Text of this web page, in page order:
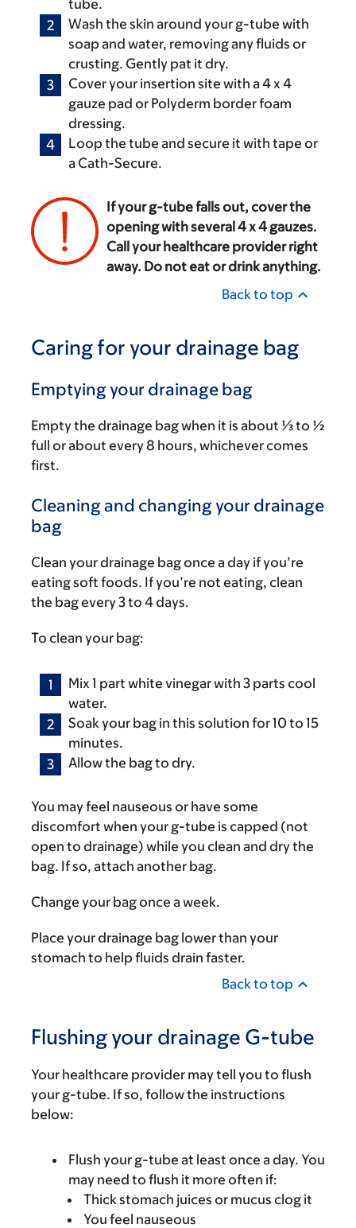
tube.
Wash the skin around your g-tube with
soap and water, removing any fluids or
crusting. Gently pat it dry.
Cover your insertion site with a 4 x 4
gauze pad or Polyderm border foam
dressing.
Loop the tube and secure it with tape or
a Cath-Secure.
If your g-tube falls out, cover the
opening with several 4 x 4 gauzes.
Call your healthcare provider right
away. Do not eat or drink anything.
Back to top
Caring for your drainage bag
Emptying your drainage bag
Empty the drainage bag when it is about ⅓ to ½
full or about every 8 hours, whichever comes
first.
Cleaning and changing your drainage
bag
Clean your drainage bag once a day if you’re
eating soft foods. If you’re not eating, clean
the bag every 3 to 4 days.
To clean your bag:
Mix 1 part white vinegar with 3 parts cool
water.
Soak your bag in this solution for 10 to 15
minutes.
Allow the bag to dry.
You may feel nauseous or have some
discomfort when your g-tube is capped (not
open to drainage) while you clean and dry the
bag. If so, attach another bag.
Change your bag once a week.
Place your drainage bag lower than your
stomach to help fluids drain faster.
Back to top
Flushing your drainage G-tube
Your healthcare provider may tell you to flush
your g-tube. If so, follow the instructions
below:
Flush your g-tube at least once a day. You
may need to flush it more often if:
Thick stomach juices or mucus clog it
You feel nauseous